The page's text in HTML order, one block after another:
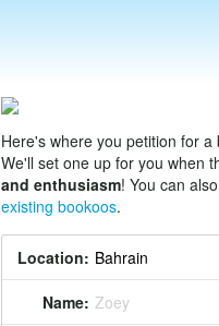
Here's where you petition for a
We'll set one up for you when
and enthusiasm! You can
existing bookoos.
Location:
Name: Zoey